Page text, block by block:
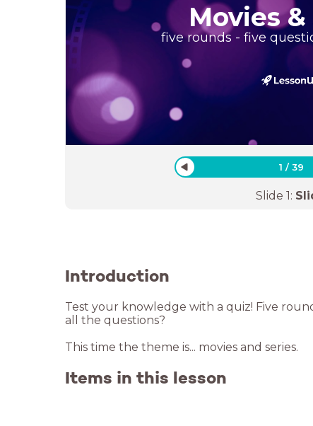
Movies
five rounds - five
1 /39
Slide 1:
Introduction
Test your knowledge with a quiz! Five
all the questions?
This time the theme is... movies and series.
Items in this lesson